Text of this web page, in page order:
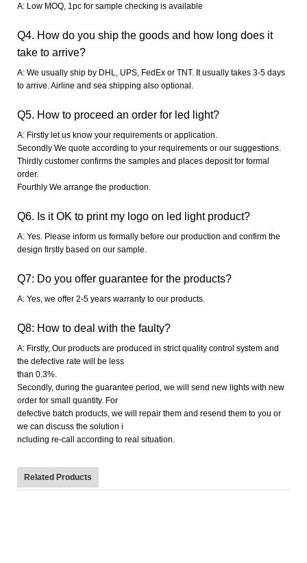
A: Low MOQ, 1pc for sample checking is available
Q4. How do you ship the goods and how long does it
take to arrive?
A: We usually ship by DHL, UPS, FedEx or TNT. It usually takes 3-5 days
to arrive. Airline and sea shipping also optional.
Q5. How to proceed an order for led light?
A: Firstly let us know your requirements or application.
Secondly We quote according to your requirements or our suggestions.
Thirdly customer confirms the samples and places deposit for formal
order.
Fourthly We arrange the production.
Q6. Is it OK to print my logo on led light product?
A: Yes. Please inform us formally before our production and confirm the
design firstly based on our sample.
Q7: Do you offer guarantee for the products?
A: Yes, we offer 2-5 years warranty to our products.
Q8: How to deal with the faulty?
A: Firstly, Our products are produced in strict quality control system and
the defective rate will be less
than 0. 3%.
Secondly, during the guarantee period, we will send new lights with new
order for small quantity. For
defective batch products, we will repair them and resend them to you or
we can discuss the solution i
ncluding re-call according to real situation.
Related Products